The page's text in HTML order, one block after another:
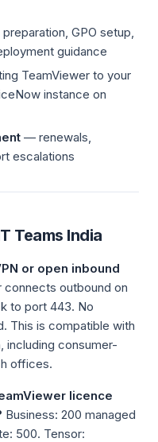
GPO setup,
guidance
TeamViewer to your
instance on
— renewals,
escalations
Teams India
or open inbound
connects outbound on
to port 443. No
This is compatible with
including consumer-
offices.
licence
Business: 200 managed
500. Tensor: